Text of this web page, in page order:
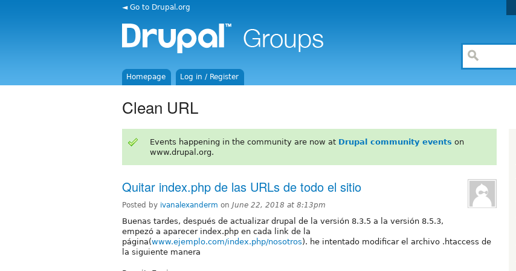
◄ Go to Drupal.org
Homepage Log in / Register
Clean URL
Events happening in the community are now at Drupal community events on
www.drupal.org.
Quitar index.php de las URLs de todo el sitio
Posted by ivanalexanderm on June 22, 2018 at 8:13pm
Buenas tardes, después de actualizar drupal de la versión 8.3.5 a la versión 8.5.3,
empezó a aparecer index.php en cada link de la
página(www.ejemplo.com/index.php/nosotros). he intentado modificar el archivo .htaccess de
la siguiente manera